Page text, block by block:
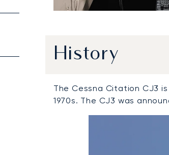
History
The Cessna Citation CJ3
1970s. The CJ3 was